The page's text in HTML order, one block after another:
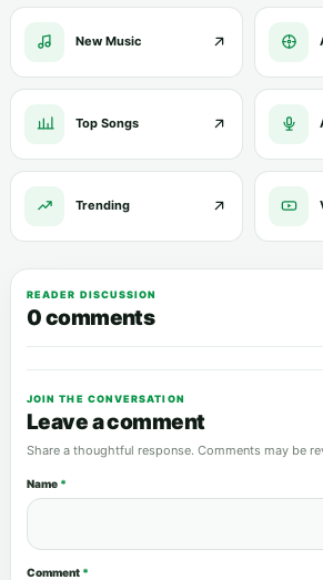
New Music
Top Songs
Trending
READER DISCUSSION
0 comments
JOIN THE CONVERSATION
Leave a comment
Share a thoughtful response. Comments may be
Name *
Comment *